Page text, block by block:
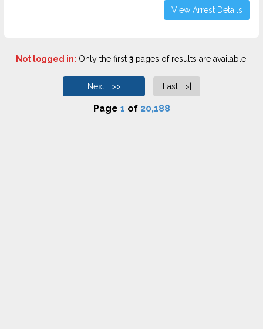
View Arrest Details
Not logged in: Only the first 3pages of results are available.
Next >> Last >|
Page 1 of 20,188